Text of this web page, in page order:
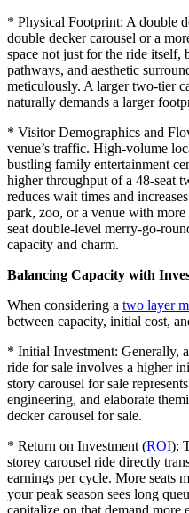
* Physical Footprint: A double
double decker carousel or a
space not just for the ride itself,
pathways, and aesthetic
meticulously. A larger two-tier
naturally demands a larger
* Visitor Demographics and
venue’s traffic. High-volume
bustling family entertainment
higher throughput of a 48-seat
reduces wait times and
park, zoo, or a venue with
seat double-level merry-go-
capacity and charm.
Balancing Capacity with
When considering a two layer
between capacity, initial cost,
* Initial Investment: Generally,
ride for sale involves a higher
story carousel for sale
engineering, and elaborate
decker carousel for sale.
* Return on Investment (ROI):
storey carousel ride directly
earnings per cycle. More seats
your peak season sees long
capitalize on that demand more